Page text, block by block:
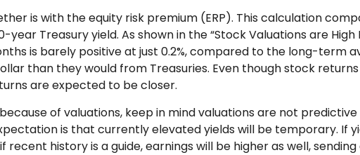
is with the equity risk premium (ERP). This calculation
Treasury yield. As shown in the “Stock Valuations are
is barely positive at just 0.2%, compared to the long-term
than they would from Treasuries. Even though stock
are expected to be closer.
of valuations, keep in mind valuations are not
is that currently elevated yields will be temporary. If
history is a guide, earnings will be higher as well, sending